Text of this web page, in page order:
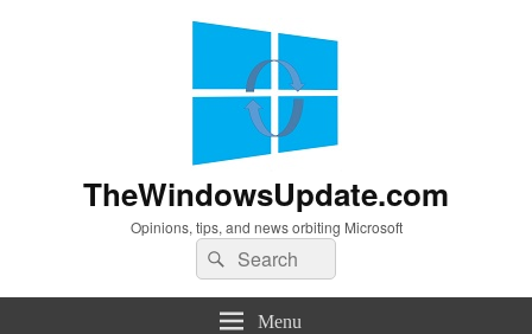
TheWindowsUpdate.com
Opinions, tips, and news orbiting Microsoft
Search
for:
Search
Menu